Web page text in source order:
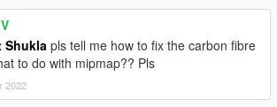
Shukla pls tell me how to fix the carbon fibre
to do with mipmap?? Pls
2022